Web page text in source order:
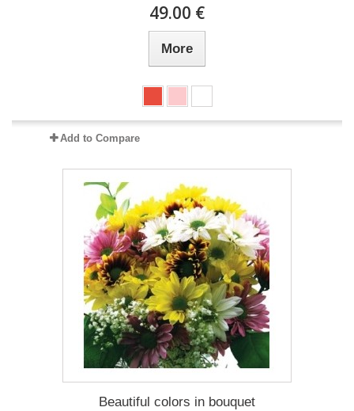
49.00 €
More
Add to Compare
Beautiful colors in bouquet